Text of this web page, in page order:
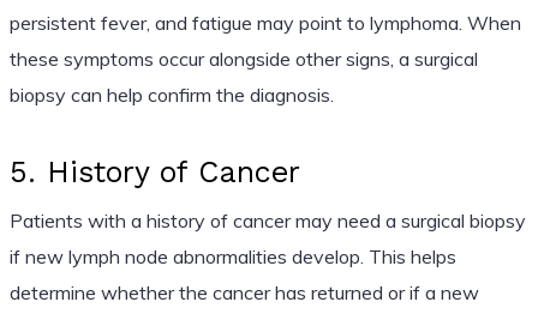
persistent fever, and fatigue may point to lymphoma. When
these symptoms occur alongside other signs, a surgical
biopsy can help confirm the diagnosis.
5. History of Cancer
Patients with a history of cancer may need a surgical biopsy
if new lymph node abnormalities develop. This helps
determine whether the cancer has returned or if a new